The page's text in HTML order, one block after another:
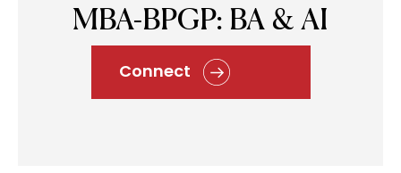
MBA-BPGP: BA & AI
Connect